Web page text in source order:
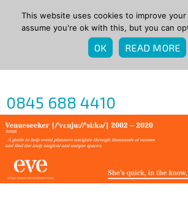
0845 688 4410
This website uses cookies to improve your
assume you're ok with this, but you can
OK READ MORE